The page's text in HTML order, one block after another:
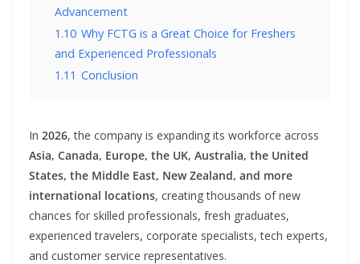
Advancement
1.10 Why FCTG is a Great Choice for Freshers
and Experienced Professionals
1.11 Conclusion
In 2026, the company is expanding its workforce across
Asia, Canada, Europe, the UK, Australia, the United
States, the Middle East, New Zealand, and more
international locations, creating thousands of new
chances for skilled professionals, fresh graduates,
experienced travelers, corporate specialists, tech experts,
and customer service representatives.